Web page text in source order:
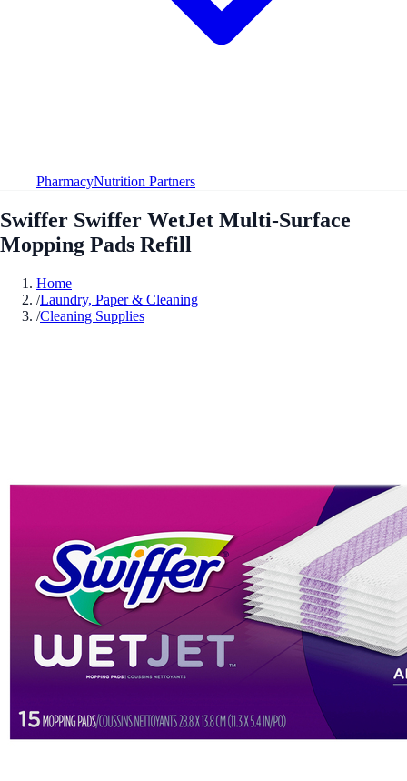
PharmacyNutrition Partners
Swiffer Swiffer WetJet Multi-Surface
Mopping Pads Refill
Home
/Laundry, Paper & Cleaning
/Cleaning Supplies